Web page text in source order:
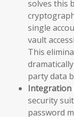
solves this
single
vault
This
party data
Integration
security
password